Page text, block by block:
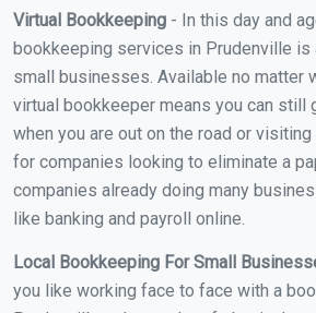
Virtual Bookkeeping - In this day and
bookkeeping services in Prudenville
small businesses. Available no matter
virtual bookkeeper means you can still
when you are out on the road or
for companies looking to eliminate a
companies already doing many
like banking and payroll online.
Local Bookkeeping For Small
you like working face to face with a